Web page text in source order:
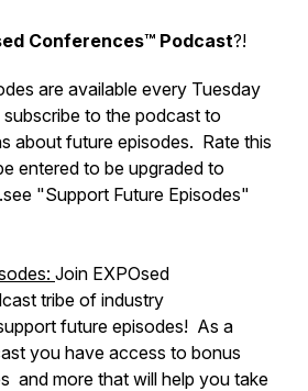
Conferences™ Podcast?!
are available every Tuesday
to the podcast to
about future episodes. Rate this
entered to be upgraded to
"Support Future Episodes"
Join EXPOsed
tribe of industry
future episodes! As a
you have access to bonus
and more that will help you take